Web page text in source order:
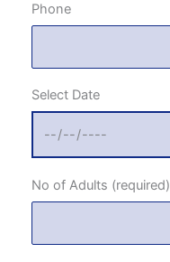
Phone
Select Date
No of Adults (required)